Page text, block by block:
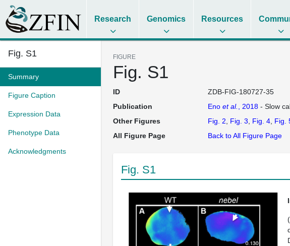
Research Genomics Resources
Fig. S1
Summary
Figure Caption
Expression Data
Phenotype Data
Acknowledgments
FIGURE
Fig. S1
ID
ZDB-FIG-180727-35
Publication
Eno et al. , 2018- Slow
Other Figures
Fig. 2 Fig. 3 Fig. 4 Fig.
All Figure Page
Back to All Figure Page
Fig. S1